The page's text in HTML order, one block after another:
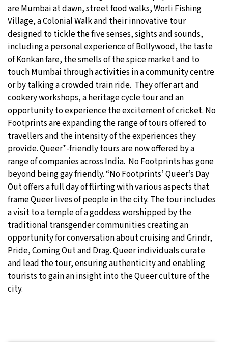
are Mumbai at dawn, street food walks, Worli Fishing
Village, a Colonial Walk and their innovative tour
designed to tickle the five senses, sights and sounds,
including a personal experience of Bollywood, the taste
of Konkan fare, the smells of the spice market and to
touch Mumbai through activities in a community centre
or by talking a crowded train ride. They offer art and
cookery workshops, a heritage cycle tour and an
opportunity to experience the excitement of cricket. No
Footprints are expanding the range of tours offered to
travellers and the intensity of the experiences they
provide. Queer*-friendly tours are now offered by a
range of companies across India. No Footprints has gone
beyond being gay friendly. “No Footprints’ Queer’s Day
Out offers a full day of flirting with various aspects that
frame Queer lives of people in the city. The tour includes
a visit to a temple of a goddess worshipped by the
traditional transgender communities creating an
opportunity for conversation about cruising and Grindr,
Pride, Coming Out and Drag. Queer individuals curate
and lead the tour, ensuring authenticity and enabling
tourists to gain an insight into the Queer culture of the
city.